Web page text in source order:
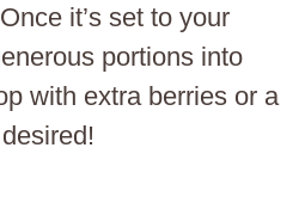
it’s set to your
portions into
with extra berries or a